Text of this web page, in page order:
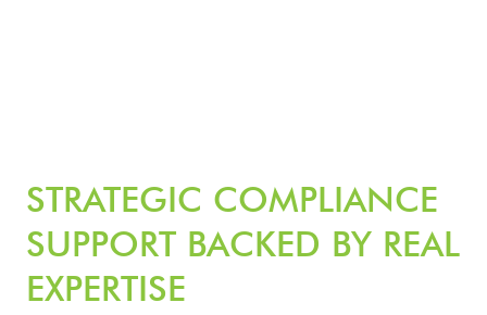
STRATEGIC COMPLIANCE
SUPPORT BACKED BY REAL
EXPERTISE